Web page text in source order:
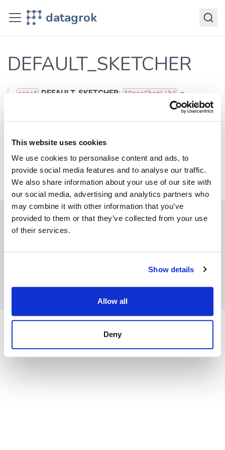
This website uses cookies
We use cookies to personalise content and ads, to
provide social media features and to analyse our traffic.
We also share information about your use of our site with
our social media, advertising and analytics partners who
may combine it with other information that you’ve
provided to them or that they’ve collected from your use
of their services.
Show details
Allow all
Deny
datagrok
JavaScript API DEFAULT_SKETCHER
DEFAULT_SKETCHER
const DEFAULT_SKETCHER: "OpenChemLib" =
Defined in:src/chem.ts:23
Previous
ViewType FileSource
Help
Community
Copyright © 2026 Datagrok, Inc.